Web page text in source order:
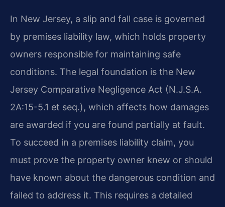
In New Jersey, a slip and fall case is governed
by premises liability law, which holds property
owners responsible for maintaining safe
conditions. The legal foundation is the New
Jersey Comparative Negligence Act (N.J.S.A.
2A:15-5.1 et seq.), which affects how damages
are awarded if you are found partially at fault.
To succeed in a premises liability claim, you
must prove the property owner knew or should
have known about the dangerous condition and
failed to address it. This requires a detailed